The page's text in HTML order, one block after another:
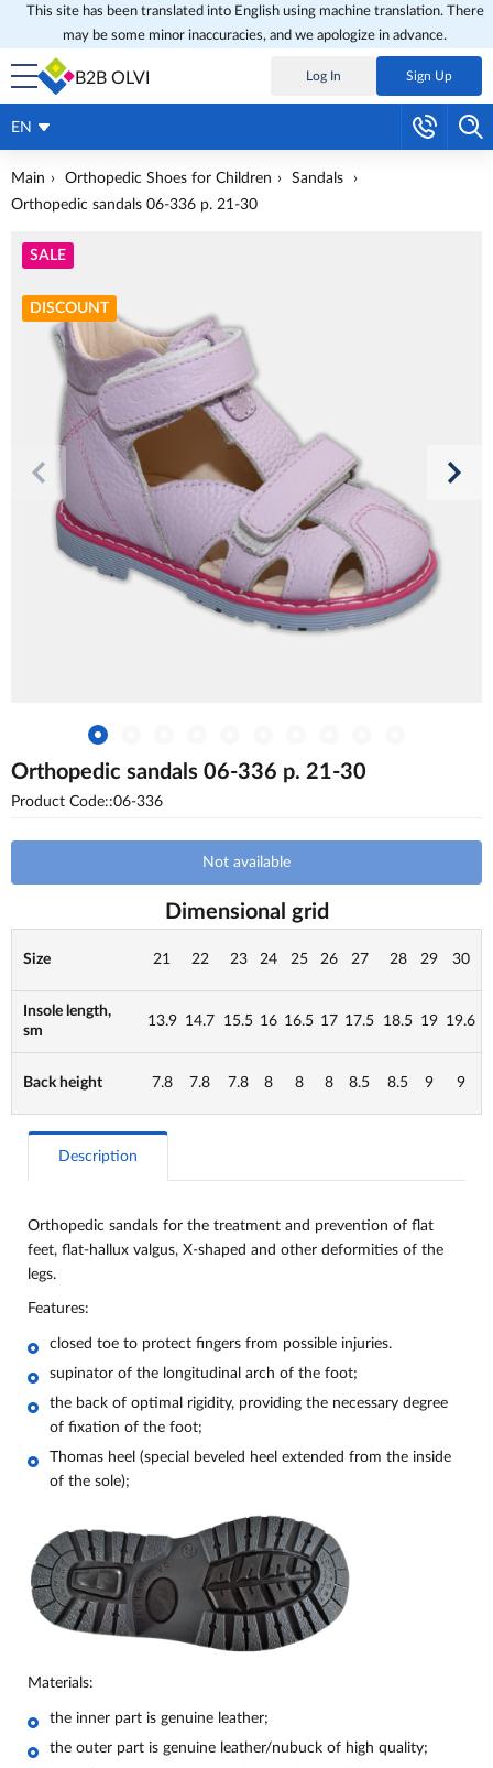
This site has been translated into English using machine translation. There
may be some minor inaccuracies, and we apologize in advance.
B2B OLVI Log In Sign Up
EN
Main Orthopedic Shoes for Children
Sandals
Orthopedic sandals 06-336 p. 21-30
SALE
DISCOUNT
Orthopedic sandals 06-336 p. 21-30
Product Code::06-336
Not available
Dimensional grid
Size 21 22 23 24 25 26 27 28 29 30
Insole length,
sm
13.9 14.7 15.5 16 16.5 17 17.5 18.5 19 19.6
Back height 7.8 7.8 7.8 8 8 8 8.5 8.5 9 9
Description
Orthopedic sandals for the treatment and prevention of flat
feet, flat-hallux valgus, X-shaped and other deformities of the
legs.
Features:
closed toe to protect fingers from possible injuries.
supinator of the longitudinal arch of the foot;
the back of optimal rigidity, providing the necessary degree
of fixation of the foot;
Thomas heel (special beveled heel extended from the inside
of the sole);
Materials:
the inner part is genuine leather;
the outer part is genuine leather/nubuck of high quality;